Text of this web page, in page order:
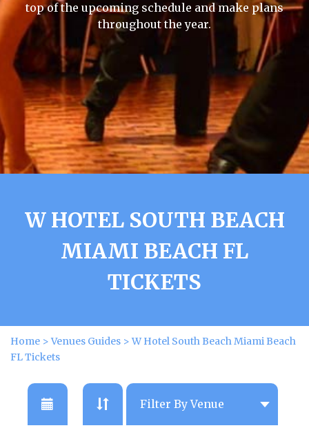
top of the upcoming schedule and make plans
throughout the year.
W HOTEL SOUTH BEACH
MIAMI BEACH FL
TICKETS
Home >Venues Guides >W Hotel South Beach Miami Beach
FL Tickets